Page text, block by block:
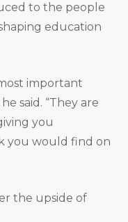
to the people
education
important
said. “They are
you
you would find on
the upside of